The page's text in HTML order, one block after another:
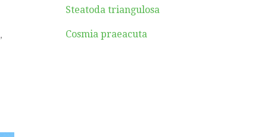
,
Steatoda triangulosa
Cosmia praeacuta